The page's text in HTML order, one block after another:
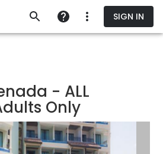
SIGN IN
- ALL
Only